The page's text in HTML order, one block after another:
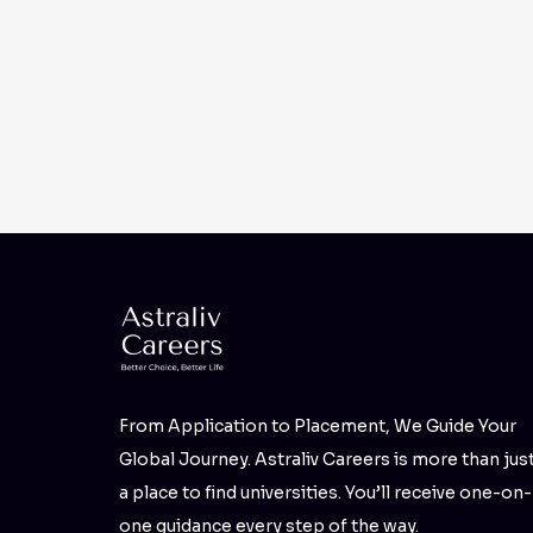
From Application to Placement, We Guide Your
Global Journey. Astraliv Careers is more than
a place to find universities. You’ll receive one-on-
one guidance every step of the way.